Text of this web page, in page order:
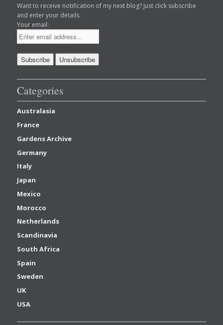
Want to receive notification of my next blog? Just click subscribe
and enter your details.
Your email:
Categories
Australasia
France
Gardens Archive
Germany
Italy
Japan
Mexico
Morocco
Netherlands
Scandinavia
South Africa
Spain
Sweden
UK
USA